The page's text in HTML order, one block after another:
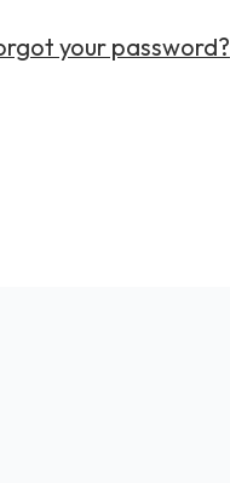
your password?